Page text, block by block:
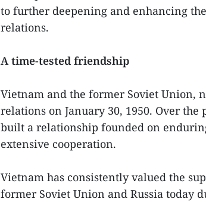
to further deepening and enhancing
relations.
A time-tested friendship
Vietnam and the former Soviet Union,
relations on January 30, 1950. Over
built a relationship founded on
extensive cooperation.
Vietnam has consistently valued the
former Soviet Union and Russia today